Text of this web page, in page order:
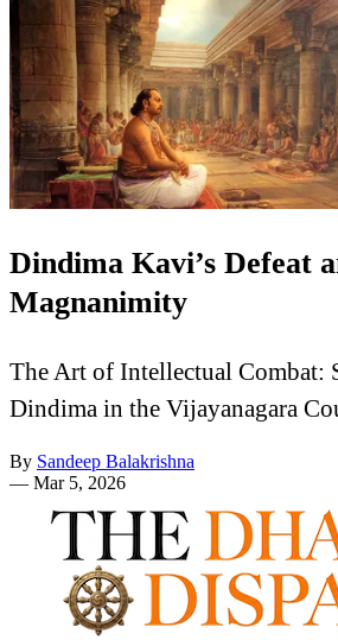
Dindima Kavi’s Defeat
Magnanimity
The Art of Intellectual Combat:
Dindima in the Vijayanagara
By Sandeep Balakrishna
— Mar 5, 2026